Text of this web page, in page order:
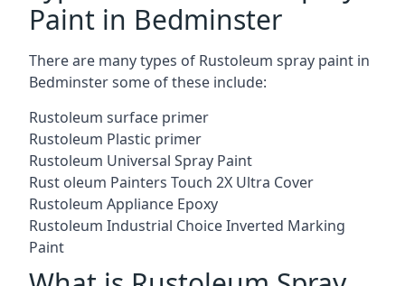
Paint in Bedminster
There are many types of Rustoleum spray paint in
Bedminster some of these include:
Rustoleum surface primer
Rustoleum Plastic primer
Rustoleum Universal Spray Paint
Rust oleum Painters Touch 2X Ultra Cover
Rustoleum Appliance Epoxy
Rustoleum Industrial Choice Inverted Marking
Paint